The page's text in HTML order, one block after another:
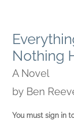
Nothing
A Novel
by Ben
You must sign in